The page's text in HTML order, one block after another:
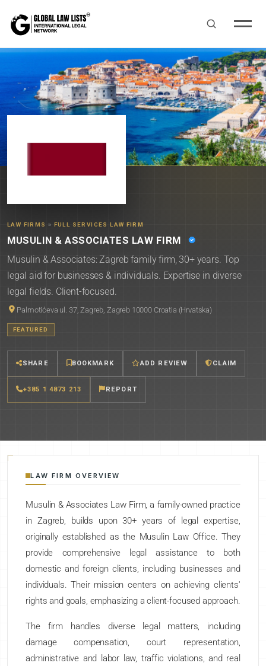
LAW FIRMS » FULL SERVICES LAW FIRM
MUSULIN & ASSOCIATES LAW FIRM
Musulin & Associates: Zagreb family firm, 30+ years. Top
legal aid for businesses & individuals. Expertise in diverse
legal fields. Client-focused.
Palmotićeva ul. 37, Zagreb, Zagreb 10000 Croatia (Hrvatska)
FEATURED
SHARE BOOKMARK ADD REVIEW CLAIM
+385 1 4873 213 REPORT
LAW FIRM OVERVIEW
Musulin & Associates Law Firm, a family-owned practice
in Zagreb, builds upon 30+ years of legal expertise,
originally established as the Musulin Law Office. They
provide comprehensive legal assistance to both
domestic and foreign clients, including businesses and
individuals. Their mission centers on achieving clients'
rights and goals, emphasizing a client-focused approach.
The firm handles diverse legal matters, including
damage compensation, court representation,
administrative and labor law, traffic violations, and real